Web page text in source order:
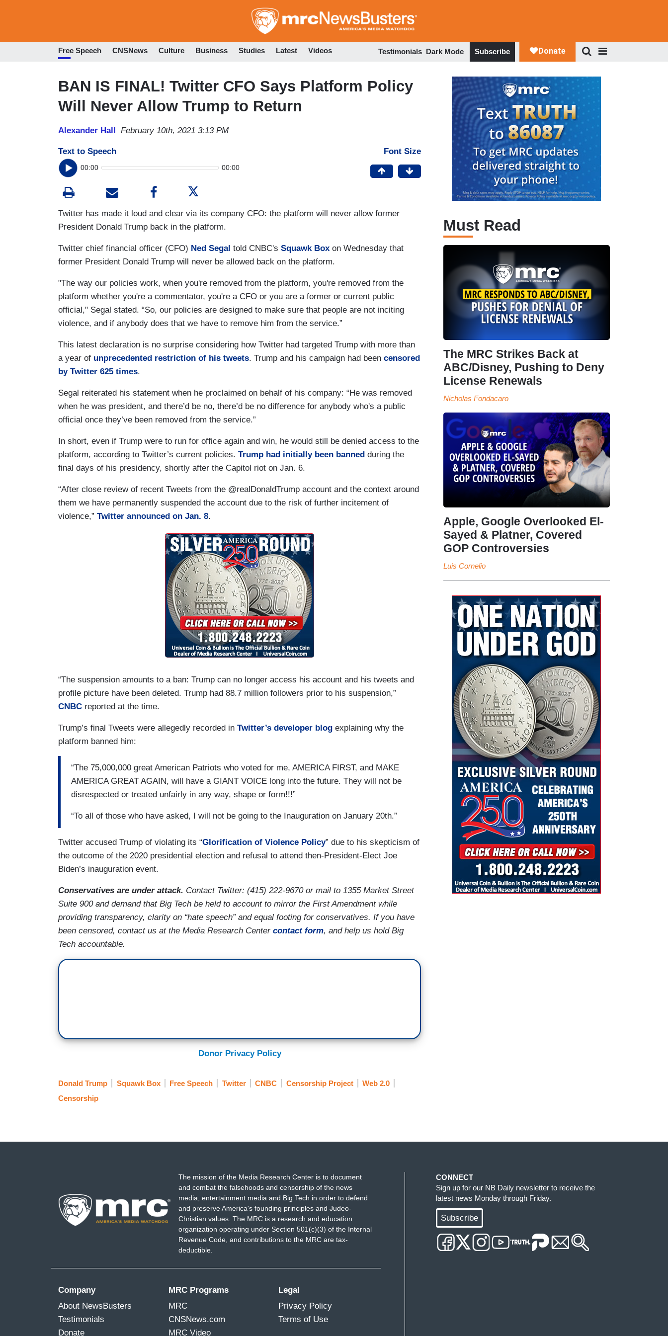
to
Free Speech CNSNews Culture Business Studies Latest Videos Testimonials Dark Mode Subscribe
BAN IS FINAL! Twitter CFO Says Platform Policy
Will Never Allow Trump to Return
Alexander Hall February 10th, 2021 3:13 PM
Text to Speech
00:00 00:00
Font Size
Twitter has made it loud and clear via its company CFO: the platform will never allow former
President Donald Trump back in the platform.
Twitter chief financial officer (CFO) Ned Segal told CNBC's Squawk Box on Wednesday that
former President Donald Trump will never be allowed back on the platform.
"The way our policies work, when you're removed from the platform, you're removed from the
platform whether you're a commentator, you're a CFO or you are a former or current public
official," Segal stated. “So, our policies are designed to make sure that people are not inciting
violence, and if anybody does that we have to remove him from the service.”
This latest declaration is no surprise considering how Twitter had targeted Trump with more than
a year of unprecedented restriction of his tweets. Trump and his campaign had been censored
by Twitter 625 times.
Segal reiterated his statement when he proclaimed on behalf of his company: “He was removed
when he was president, and there’d be no, there’d be no difference for anybody who's a public
official once they’ve been removed from the service.”
In short, even if Trump were to run for office again and win, he would still be denied access to the
platform, according to Twitter’s current policies. Trump had initially been banned during the
final days of his presidency, shortly after the Capitol riot on Jan. 6.
“After close review of recent Tweets from the @realDonaldTrump account and the context around
them we have permanently suspended the account due to the risk of further incitement of
violence,” Twitter announced on Jan. 8.
“The suspension amounts to a ban: Trump can no longer access his account and his tweets and
profile picture have been deleted. Trump had 88.7 million followers prior to his suspension,”
CNBC reported at the time.
Trump’s final Tweets were allegedly recorded in Twitter’s developer blog explaining why the
platform banned him:
“The 75,000,000 great American Patriots who voted for me, AMERICA FIRST, and MAKE
AMERICA GREAT AGAIN, will have a GIANT VOICE long into the future. They will not be
disrespected or treated unfairly in any way, shape or form!!!”
“To all of those who have asked, I will not be going to the Inauguration on January 20th.”
Twitter accused Trump of violating its “Glorification of Violence Policy” due to his skepticism of
the outcome of the 2020 presidential election and refusal to attend then-President-Elect Joe
Biden’s inauguration event.
Conservatives are under attack. Contact Twitter: (415) 222-9670 or mail to 1355 Market Street
Suite 900 and demand that Big Tech be held to account to mirror the First Amendment while
providing transparency, clarity on “hate speech” and equal footing for conservatives. If you have
been censored, contact us at the Media Research Center contact form, and help us hold Big
Tech accountable.
Donor Privacy Policy
Donald Trump Squawk Box Free Speech Twitter CNBC Censorship Project
Web 2.0
Censorship
Must Read
The MRC Strikes Back at
ABC/Disney, Pushing to Deny
License Renewals
Nicholas Fondacaro
Apple, Google Overlooked El-
Sayed & Platner, Covered
GOP Controversies
Luis Cornelio
The mission of the Media Research Center is to document
and combat the falsehoods and censorship of the news
media, entertainment media and Big Tech in order to defend
and preserve America's founding principles and Judeo-
Christian values. The MRC is a research and education
organization operating under Section 501(c)(3) of the Internal
Revenue Code, and contributions to the MRC are tax-
deductible.
Company
About NewsBusters
Testimonials
Donate
MRC Programs
MRC
CNSNews.com
MRC Video
Legal
Privacy Policy
Terms of Use
CONNECT
Sign up for our NB Daily newsletter to receive the
latest news Monday through Friday.
Subscribe